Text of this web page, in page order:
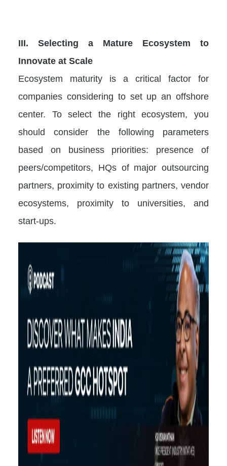
III. Selecting a Mature Ecosystem to
Innovate at Scale
Ecosystem maturity is a critical factor for
companies considering to set up an offshore
center. To select the right ecosystem, you
should consider the following parameters
based on business priorities: presence of
peers/competitors, HQs of major outsourcing
partners, proximity to existing partners, vendor
ecosystems, proximity to universities, and
start-ups.